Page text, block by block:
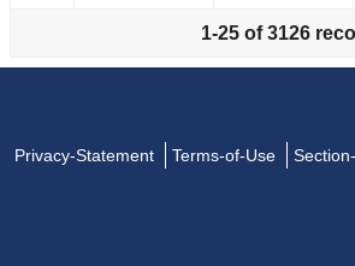
1-25 of 3126
Privacy-Statement Terms-of-Use